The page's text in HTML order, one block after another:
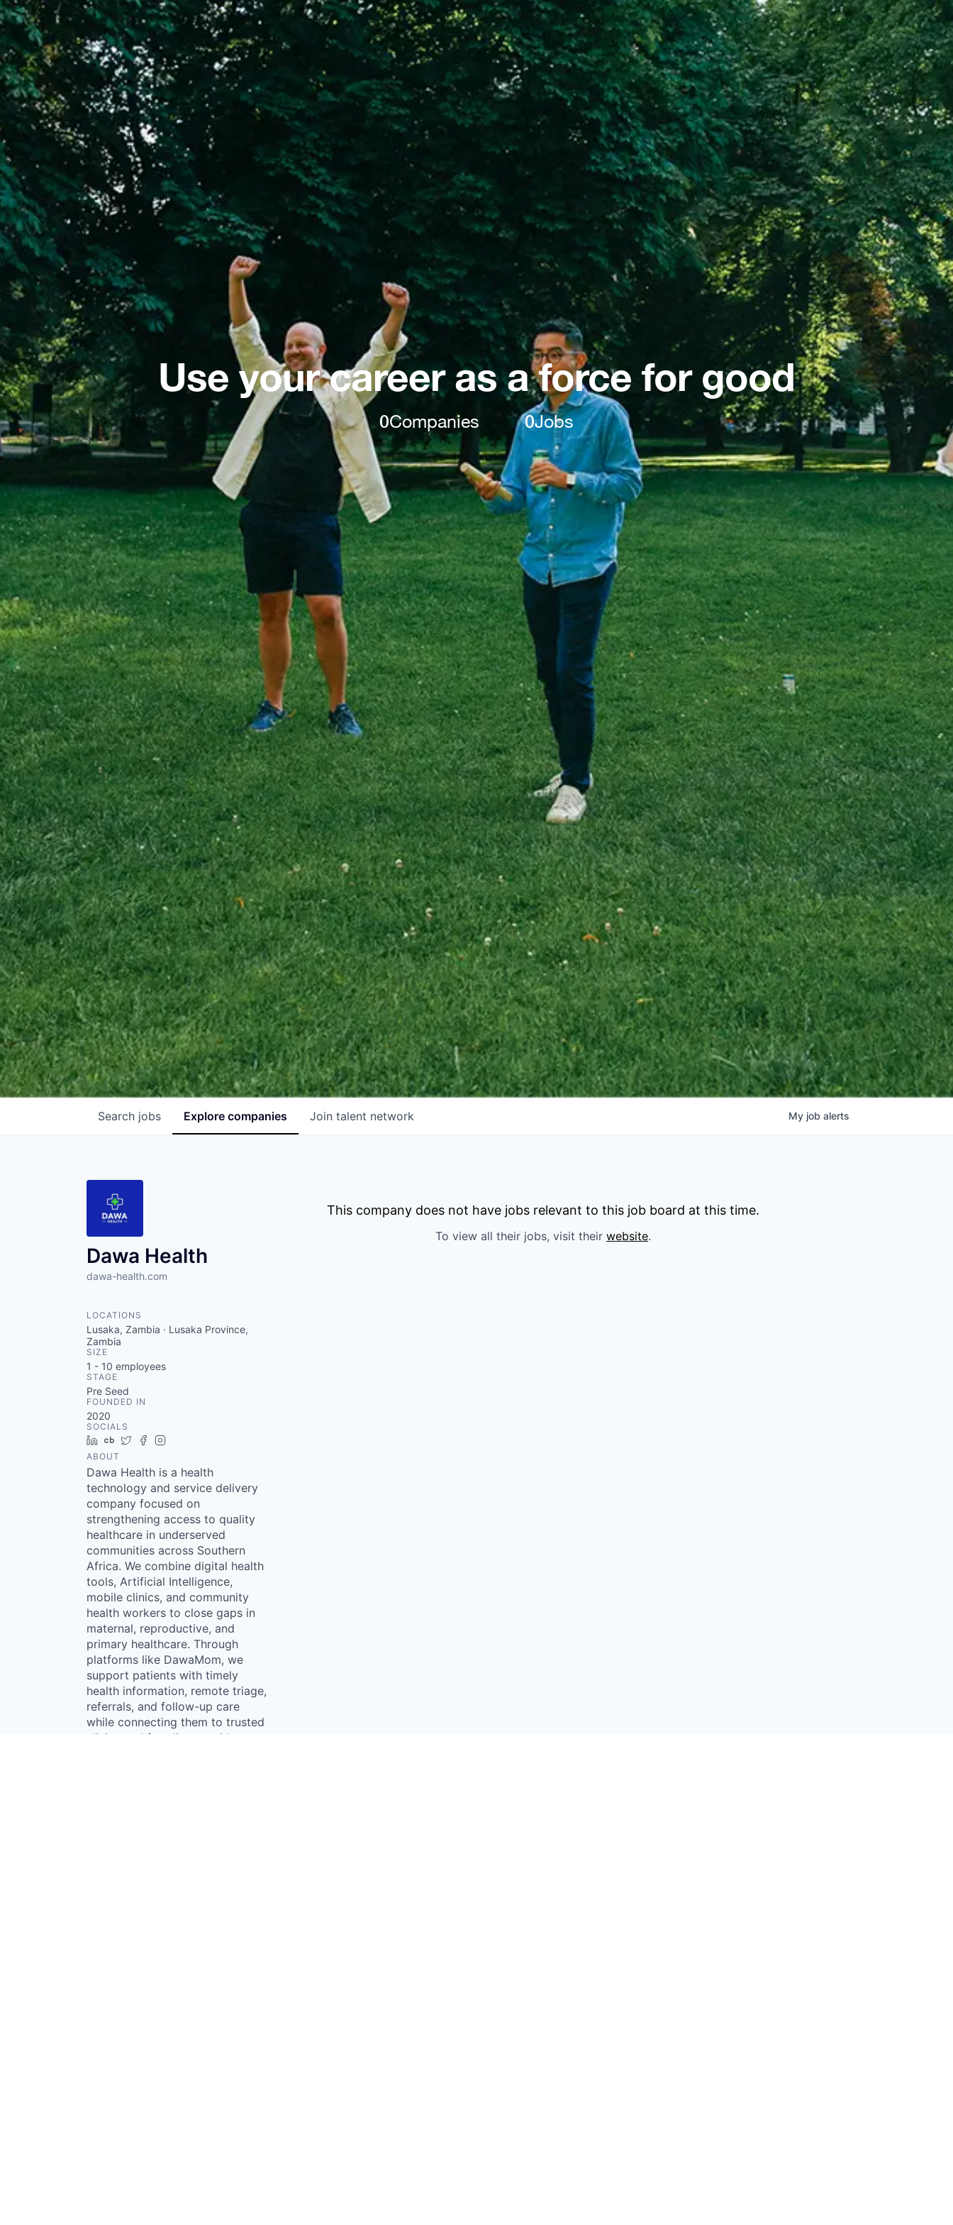
Use your career as a force for good
0Companies 0Jobs
Search jobs Explore companies Join talent network My job alerts
Dawa Health
dawa-health.com
LOCATIONS
Lusaka, Zambia · Lusaka Province,
Zambia
SIZE
1 - 10 employees
STAGE
Pre Seed
FOUNDED IN
2020
SOCIALS
LinkedIn
Crunchbase
TwitterFacebook
ABOUT
Dawa Health is a health
technology and service delivery
company focused on
strengthening access to quality
healthcare in underserved
communities across Southern
Africa. We combine digital health
tools, Artificial Intelligence,
mobile clinics, and community
health workers to close gaps in
maternal, reproductive, and
primary healthcare. Through
platforms like DawaMom, we
support patients with timely
health information, remote triage,
referrals, and follow-up care
while connecting them to trusted
clinics and frontline providers.
This company does not have jobs relevant to this job board at this time.
To view all their jobs, visit their website.